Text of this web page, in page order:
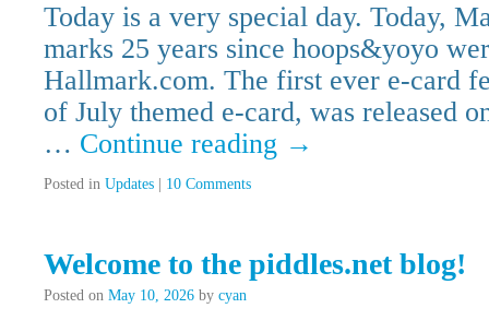
Today is a very special day. Today,
marks 25 years since hoops&yoyo
Hallmark.com. The first ever e-card
of July themed e-card, was released
… Continue reading →
Posted in Updates | 10 Comments
Welcome to the piddles.net blog!
Posted on May 10, 2026 by cyan